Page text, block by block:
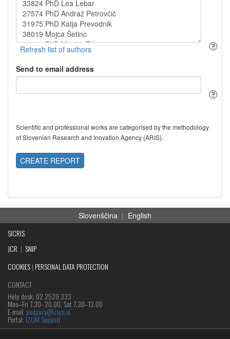
Send to email address
Scientific and professional works are categorised by the methodology
of Slovenian Research and Inovation Agency (ARIS).
CREATE REPORT
Slovenščina | English
SICRIS
JCR | SNIP
COOKIES| PERSONAL DATA PROTECTION
CONTACT
Help desk: 02 2520 333
Mon‒Fri 7.30–20.00, Sat 7.30–13.00
E-mail: podpora@izum.si
Portal: IZUM Support